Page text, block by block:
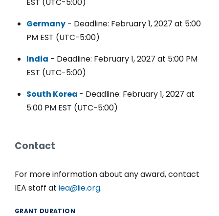
Germany - Deadline: February 1, 2027 at 5:00
PM EST (UTC-5:00)
India - Deadline: February 1, 2027 at 5:00 PM
EST (UTC-5:00)
South Korea - Deadline: February 1, 2027 at
5:00 PM EST (UTC-5:00)
Contact
For more information about any award, contact
IEA staff at iea@iie.org.
GRANT DURATION